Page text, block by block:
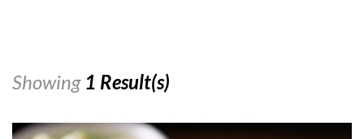
Showing 1 Result(s)